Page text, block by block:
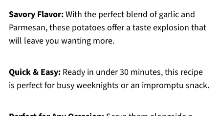
Savory Flavor:With the perfect blend of garlic and
Parmesan, these potatoes offer a taste explosion that
will leave you wanting more.
Quick & Easy:Ready in under 30 minutes, this recipe
is perfect for busy weeknights or an impromptu snack.